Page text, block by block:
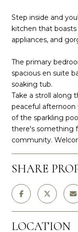
Step inside and
kitchen that boasts
appliances, and
The primary
spacious en suite
soaking tub.
Take a stroll along
peaceful afternoon
of the sparkling
there's something
community.
SHARE
LOCATION